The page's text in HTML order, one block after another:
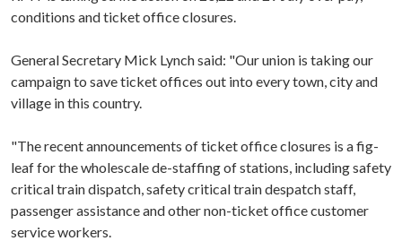
conditions and ticket office closures.
General Secretary Mick Lynch said: "Our union is taking our
campaign to save ticket offices out into every town, city and
village in this country.
"The recent announcements of ticket office closures is a fig-
leaf for the wholescale de-staffing of stations, including safety
critical train dispatch,safety critical train despatch staff,
passenger assistance and other non-ticket office customer
service workers.